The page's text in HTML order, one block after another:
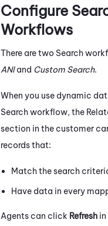
Configure
Workflows
There are two Search
ANIand Custom Search.
When you use dynamic
Search workflow, the
section in the customer
records that:
Match the search
Have data in every
Agents can click Refresh